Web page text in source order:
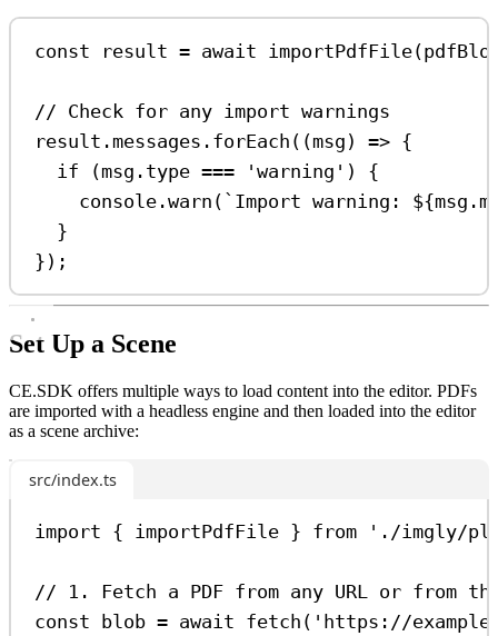
const result = await importPdfFile(
// Check for any import warnings
result .messages . forEach ((msg ) => {
if (msg . type === 'warning' ) {
console .warn ( `Import warning: ${msg .
}
});
Set Up a Scene
CE.SDK offers multiple ways to load content into the editor. PDFs
are imported with a headless engine and then loaded into the editor
as a scene archive:
src/index.ts
import { importPdfFile } from './imgly/
// 1. Fetch a PDF from any URL or from
const blob = await fetch ( 'https://